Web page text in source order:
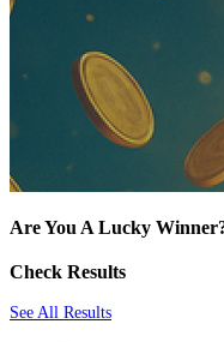
Are You A Lucky
Check Results
See All Results